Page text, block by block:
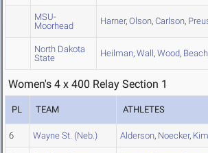
MSU-
Moorhead
Harner, Olson, Carlson,
North Dakota
State
Heilman, Wall, Wood,
Women's 4 x 400 Relay Section 1
PL TEAM ATHLETES
6 Wayne St. (Neb.) Alderson, Noecker,